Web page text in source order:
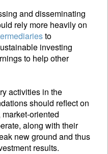
and disseminating
rely more heavily on
to
investing
to help other
activities in the
should reflect on
oriented
along with their
new ground and thus
results.
according to our
Register now